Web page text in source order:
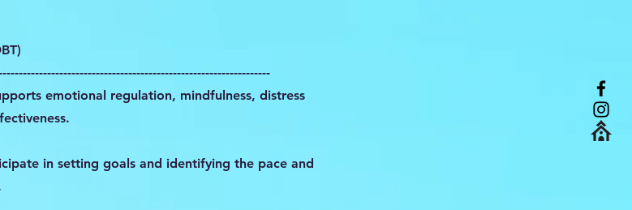
emotional regulation, mindfulness, distress
in setting goals and identifying the pace and